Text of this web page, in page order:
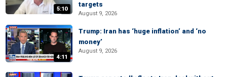
5:10
targets
August 9, 2026
4:11
Trump: Iran has ‘huge inflation’ and ‘no
money’
August 9, 2026